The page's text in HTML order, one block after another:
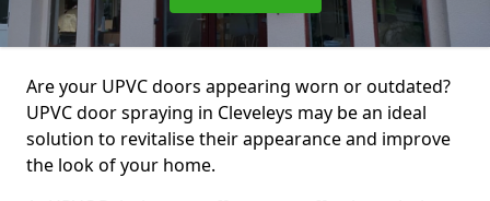
Are your UPVC doors appearing worn or outdated?
UPVC door spraying in Cleveleys may be an ideal
solution to revitalise their appearance and improve
the look of your home.